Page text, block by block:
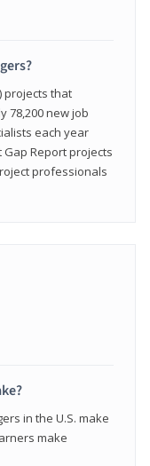
projects that
78,200 new job
each year
Gap Report projects
professionals
in the U.S. make
make